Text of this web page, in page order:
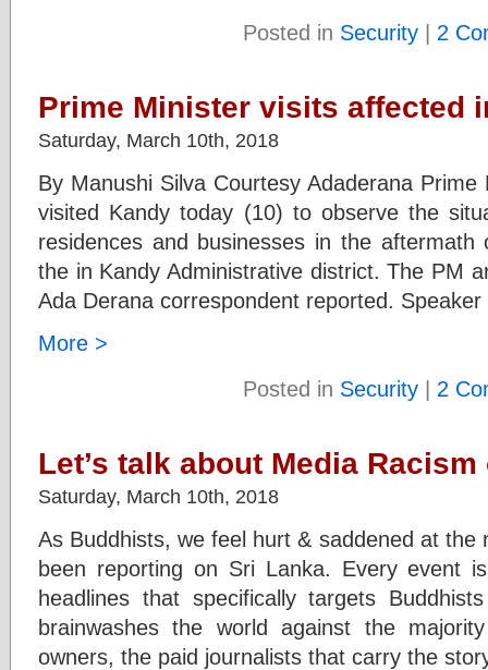
Posted in Security | 2
Prime Minister visits affected
Saturday, March 10th, 2018
By Manushi Silva Courtesy Adaderana
visited Kandy today (10) to observe the
residences and businesses in the
the in Kandy Administrative district. The PM
Ada Derana correspondent reported.
More >
Posted in Security | 2
Let’s talk about Media
Saturday, March 10th, 2018
As Buddhists, we feel hurt & saddened at the
been reporting on Sri Lanka. Every event
headlines that specifically targets
brainwashes the world against the
owners, the paid journalists that carry the